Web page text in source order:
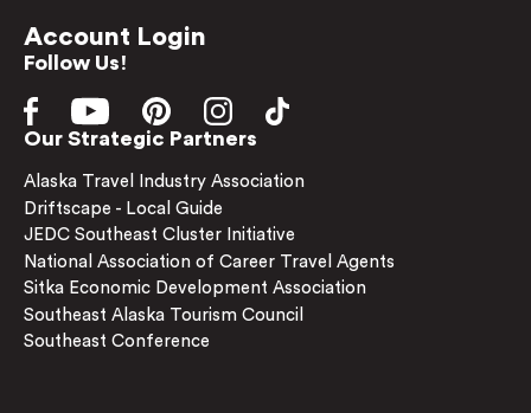
Account Login
Follow Us!
Our Strategic Partners
Alaska Travel Industry Association
Driftscape - Local Guide
JEDC Southeast Cluster Initiative
National Association of Career Travel Agents
Sitka Economic Development Association
Southeast Alaska Tourism Council
Southeast Conference